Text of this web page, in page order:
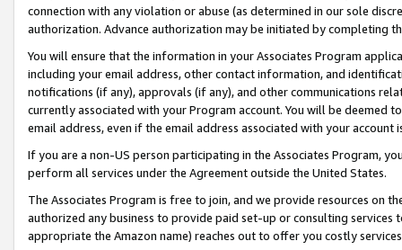
connection with any violation or abuse (as determined in our sole
authorization. Advance authorization may be initiated by completing
You will ensure that the information in your Associates Program
including your email address, other contact information, and
notifications (if any), approvals (if any), and other communications
currently associated with your Program account. You will be deemed
email address, even if the email address associated with your account
If you are a non-US person participating in the Associates Program,
perform all services under the Agreement outside the United States.
The Associates Program is free to join, and we provide resources on
authorized any business to provide paid set-up or consulting
appropriate the Amazon name) reaches out to offer you costly